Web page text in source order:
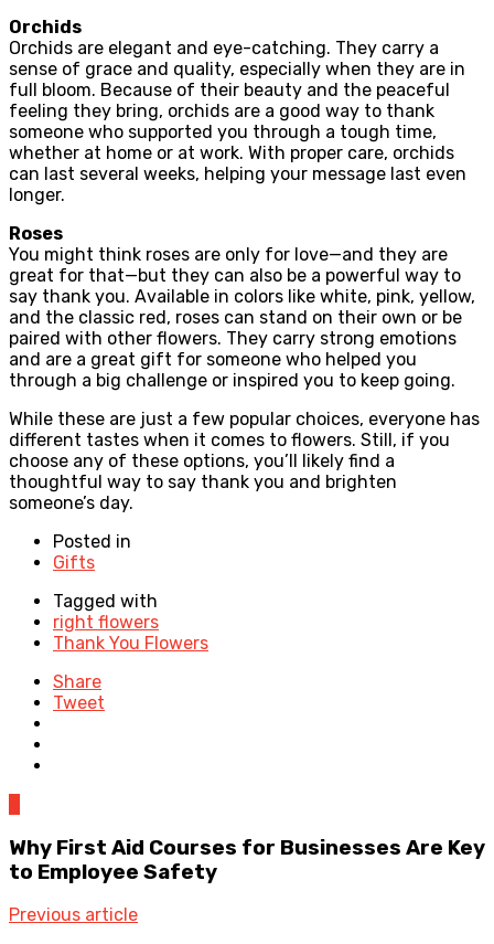
Orchids
Orchids are elegant and eye-catching. They carry a
sense of grace and quality, especially when they are in
full bloom. Because of their beauty and the peaceful
feeling they bring, orchids are a good way to thank
someone who supported you through a tough time,
whether at home or at work. With proper care, orchids
can last several weeks, helping your message last even
longer.
Roses
You might think roses are only for love—and they are
great for that—but they can also be a powerful way to
say thank you. Available in colors like white, pink, yellow,
and the classic red, roses can stand on their own or be
paired with other flowers. They carry strong emotions
and are a great gift for someone who helped you
through a big challenge or inspired you to keep going.
While these are just a few popular choices, everyone has
different tastes when it comes to flowers. Still, if you
choose any of these options, you’ll likely find a
thoughtful way to say thank you and brighten
someone’s day.
Posted in
Gifts
Tagged with
right flowers
Thank You Flowers
Share
Tweet
Why First Aid Courses for Businesses Are Key
to Employee Safety
Previous article